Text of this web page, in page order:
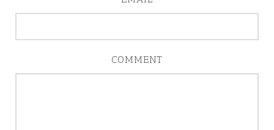
COMMENT